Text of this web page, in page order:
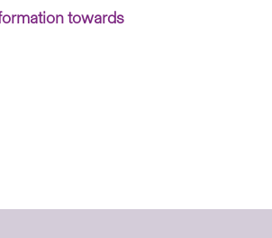
towards